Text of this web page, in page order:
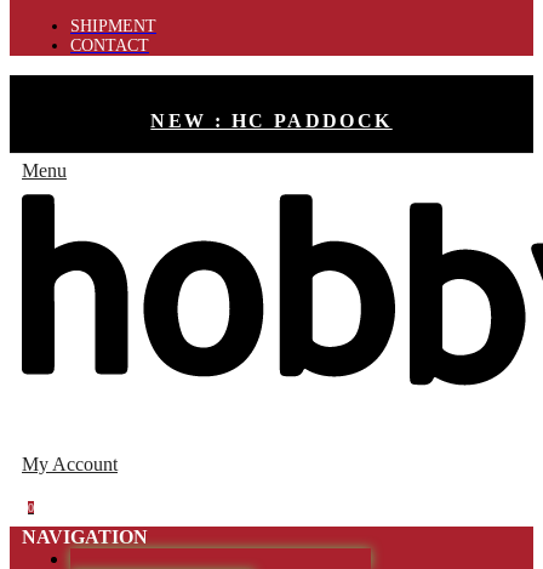
SHIPMENT
CONTACT
NEW : HC PADDOCK
Menu
My Account
0
NAVIGATION